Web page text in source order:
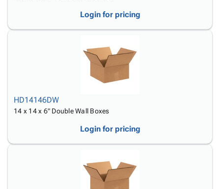
Login for pricing
HD14146DW
14 x 14 x 6" Double Wall Boxes
Login for pricing